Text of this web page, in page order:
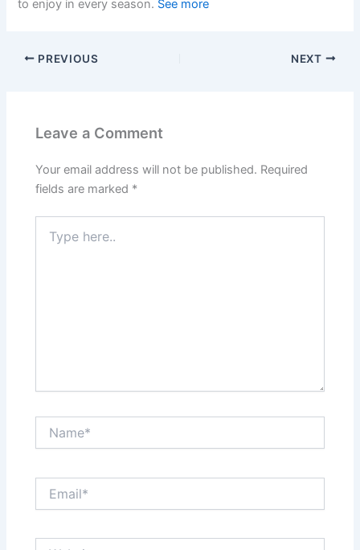
to enjoy in every season. See more
PREVIOUS NEXT
Leave a Comment
Your email address will not be published. Required
fields are marked *
here..